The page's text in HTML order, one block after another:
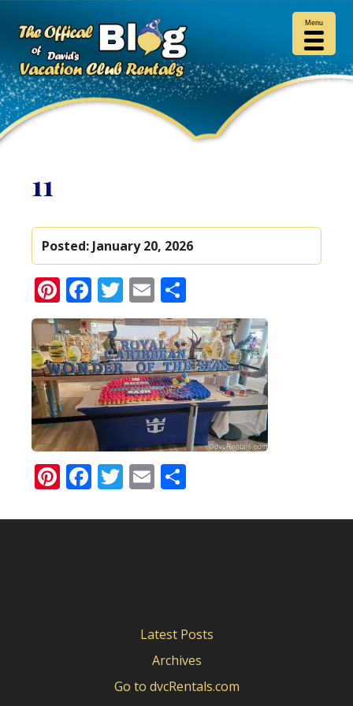
11
Posted: January 20, 2026
Pinterest
Facebook
Twitter
Email
Pinterest
Facebook
Twitter
Email
Latest Posts
Archives
Go to dvcRentals.com
Menu